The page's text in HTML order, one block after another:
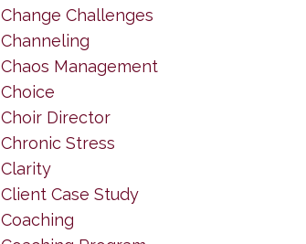
Change Challenges
Channeling
Chaos Management
Choice
Choir Director
Chronic Stress
Clarity
Client Case Study
Coaching